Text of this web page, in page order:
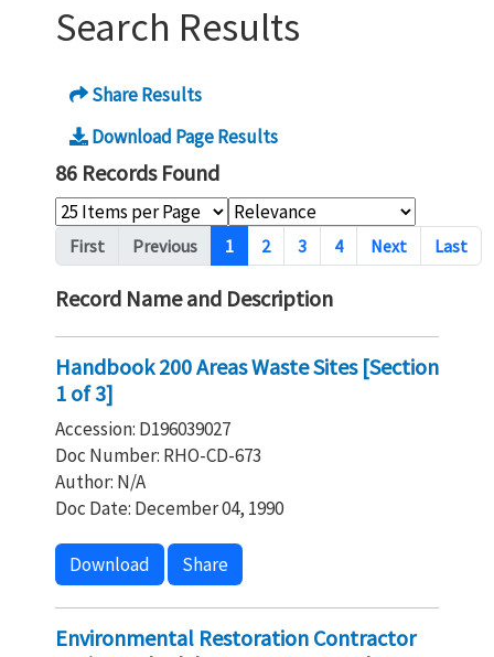
Search Results
Share Results
Download Page Results
86 Records Found
Pagination
First Previous 1 2 3 4 Next Last
Record Name and Description
Handbook 200 Areas Waste Sites [Section
1 of 3]
Accession: D196039027
Doc Number: RHO-CD-673
Author: N/A
Doc Date: December 04, 1990
Download Share
Environmental Restoration Contractor